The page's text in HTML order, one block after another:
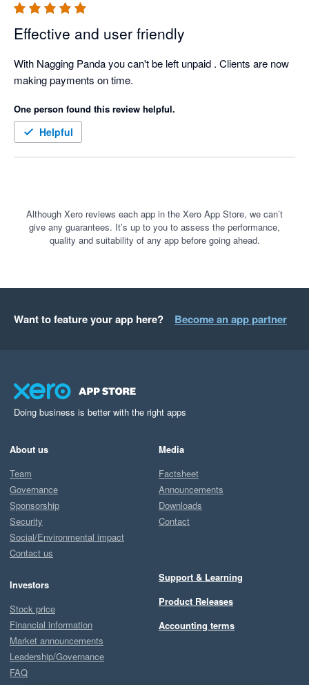
Nagging Team is able to be up and running in less than hour
connected in real-time to your cloud accounting software.
Nagging Panda fulfils our objective of strategic cash collection
for our clients based on the famous quote:-
“We were always focused on our P&L. But cash flow was not
a regularly discussed topic. It was as if we were driving along,
watching only the speedometer, when in fact we were running
Effective and user friendly
With Nagging Panda you can't be left unpaid . Clients are now
making payments on time.
One person found this review helpful.
Helpful
Although Xero reviews each app in the Xero App Store, we can’t
give any guarantees. It’s up to you to assess the performance,
quality and suitability of any app before going ahead.
Want to feature your app here? Become an app partner
Doing business is better with the right apps
About us
Team
Governance
Sponsorship
Security
Social/Environmental impact
Contact us
Investors
Stock price
Financial information
Market announcements
Leadership/Governance
FAQ
Media
Factsheet
Announcements
Downloads
Contact
Support & Learning
Product Releases
Accounting terms